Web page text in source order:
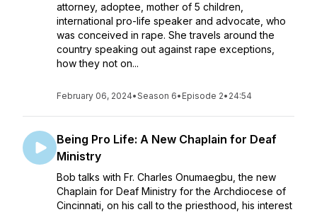
attorney, adoptee, mother of 5 children,
international pro-life speaker and advocate, who
was conceived in rape. She travels around the
country speaking out against rape exceptions,
how they not on...
February 06, 2024•Season 6• Episode 2• 24:54
Being Pro Life: A New Chaplain for Deaf
Ministry
Bob talks with Fr. Charles Onumaegbu, the new
Chaplain for Deaf Ministry for the Archdiocese of
Cincinnati, on his call to the priesthood, his interest